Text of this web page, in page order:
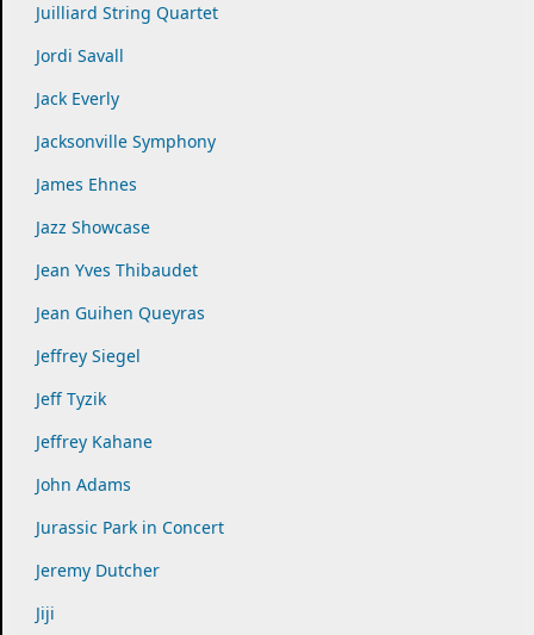
Juilliard String Quartet
Jordi Savall
Jack Everly
Jacksonville Symphony
James Ehnes
Jazz Showcase
Jean Yves Thibaudet
Jean Guihen Queyras
Jeffrey Siegel
Jeff Tyzik
Jeffrey Kahane
John Adams
Jurassic Park in Concert
Jeremy Dutcher
Jiji